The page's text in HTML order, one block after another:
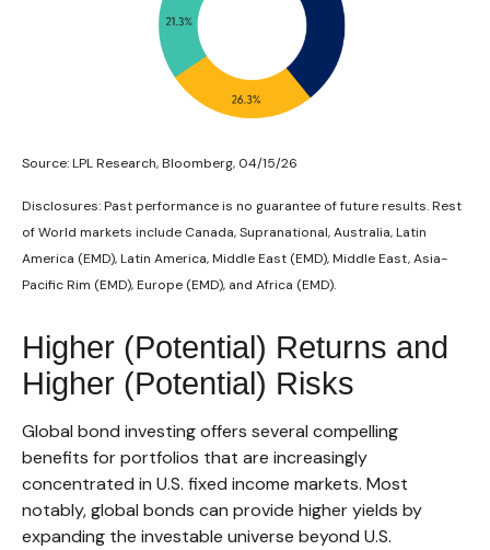
Source: LPL Research, Bloomberg, 04/15/26
Disclosures: Past performance is no guarantee of future results. Rest
of World markets include Canada, Supranational, Australia, Latin
America (EMD), Latin America, Middle East (EMD), Middle East, Asia-
Pacific Rim (EMD), Europe (EMD), and Africa (EMD).
Higher (Potential) Returns and
Higher (Potential) Risks
Global bond investing offers several compelling
benefits for portfolios that are increasingly
concentrated in U.S. fixed income markets. Most
notably, global bonds can provide higher yields by
expanding the investable universe beyond U.S.